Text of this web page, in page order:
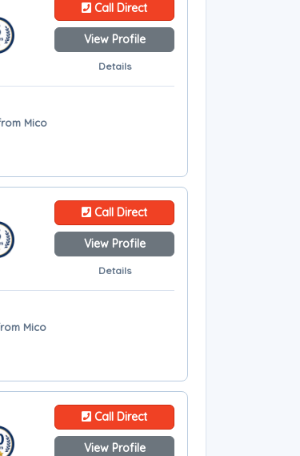
Call Direct
View Profile
Details
Mico
Call Direct
View Profile
Details
Mico
Call Direct
View Profile